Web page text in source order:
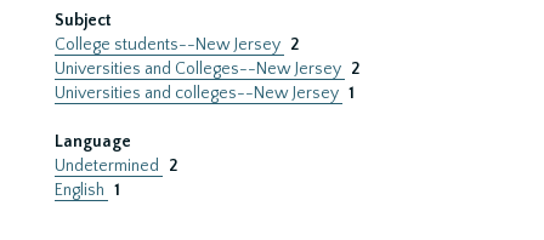
Subject
College students--New Jersey 2
Universities and Colleges--New Jersey 2
Universities and colleges--New Jersey 1
Language
Undetermined
2
English 1